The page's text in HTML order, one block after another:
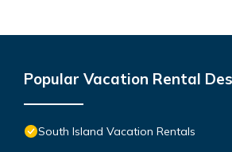
Popular Vacation Rental
South Island Vacation Rentals